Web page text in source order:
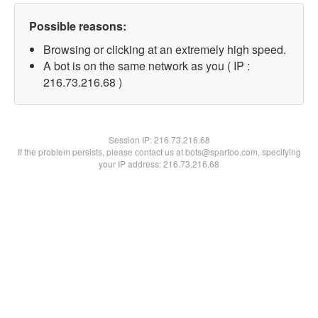
Possible reasons:
Browsing or clicking at an extremely high speed.
A bot is on the same network as you ( IP :
216.73.216.68 )
Session IP:216.73.216.68
If the problem persists, please contact us at bots@spartoo.com, specifying
your IP address: 216.73.216.68